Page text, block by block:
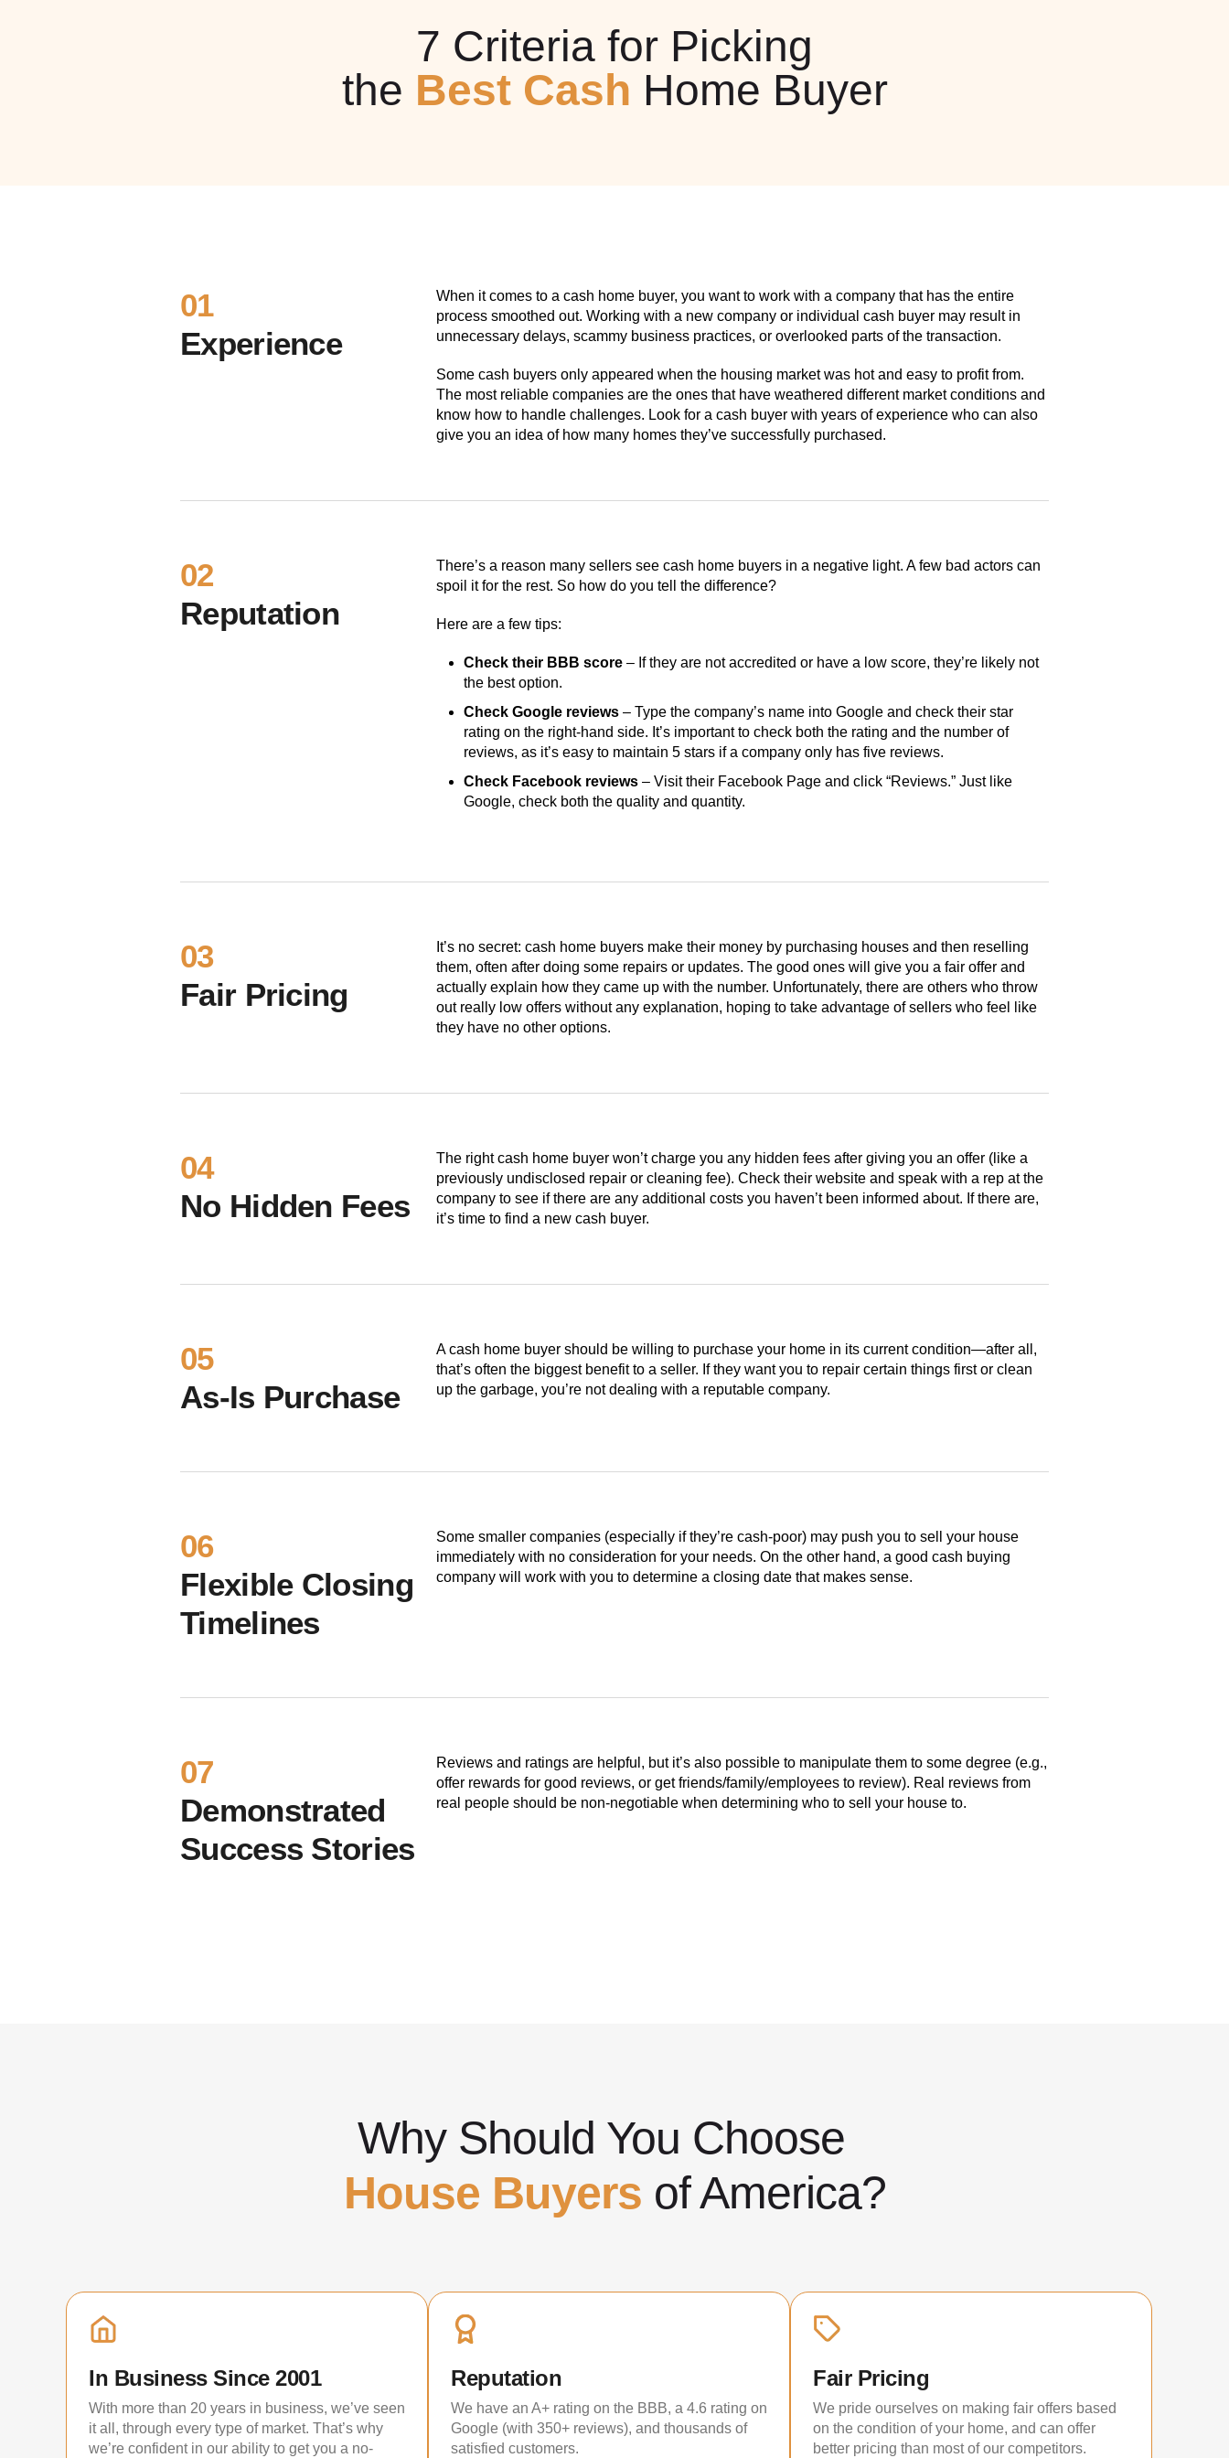
7 Criteria for Picking
the Best Cash Home Buyer
01
Experience
When it comes to a cash home buyer, you want to work with a company that has the entire
process smoothed out. Working with a new company or individual cash buyer may result in
unnecessary delays, scammy business practices, or overlooked parts of the transaction.
Some cash buyers only appeared when the housing market was hot and easy to profit from.
The most reliable companies are the ones that have weathered different market conditions and
know how to handle challenges. Look for a cash buyer with years of experience who can also
give you an idea of how many homes they’ve successfully purchased.
02
Reputation
There’s a reason many sellers see cash home buyers in a negative light. A few bad actors can
spoil it for the rest. So how do you tell the difference?
Here are a few tips:
Check their BBB score – If they are not accredited or have a low score, they’re likely not
the best option.
Check Google reviews – Type the company’s name into Google and check their star
rating on the right-hand side. It’s important to check both the rating and the number of
reviews, as it’s easy to maintain 5 stars if a company only has five reviews.
Check Facebook reviews – Visit their Facebook Page and click “Reviews.” Just like
Google, check both the quality and quantity.
03
Fair Pricing
It’s no secret: cash home buyers make their money by purchasing houses and then reselling
them, often after doing some repairs or updates. The good ones will give you a fair offer and
actually explain how they came up with the number. Unfortunately, there are others who throw
out really low offers without any explanation, hoping to take advantage of sellers who feel like
they have no other options.
04
No Hidden Fees
The right cash home buyer won’t charge you any hidden fees after giving you an offer (like a
previously undisclosed repair or cleaning fee). Check their website and speak with a rep at the
company to see if there are any additional costs you haven’t been informed about. If there are,
it’s time to find a new cash buyer.
05
As-Is Purchase
A cash home buyer should be willing to purchase your home in its current condition—after all,
that’s often the biggest benefit to a seller. If they want you to repair certain things first or clean
up the garbage, you’re not dealing with a reputable company.
06
Flexible Closing
Timelines
Some smaller companies (especially if they’re cash-poor) may push you to sell your house
immediately with no consideration for your needs. On the other hand, a good cash buying
company will work with you to determine a closing date that makes sense.
07
Demonstrated
Success Stories
Reviews and ratings are helpful, but it’s also possible to manipulate them to some degree (e.g.,
offer rewards for good reviews, or get friends/family/employees to review). Real reviews from
real people should be non-negotiable when determining who to sell your house to.
Why Should You Choose
House Buyers of America?
In Business Since 2001
With more than 20 years in business, we’ve seen
it all, through every type of market. That’s why
we’re confident in our ability to get you a no-
Reputation
We have an A+ rating on the BBB, a 4.6 rating on
Google (with 350+ reviews), and thousands of
satisfied customers.
Fair Pricing
We pride ourselves on making fair offers based
on the condition of your home, and can offer
better pricing than most of our competitors.